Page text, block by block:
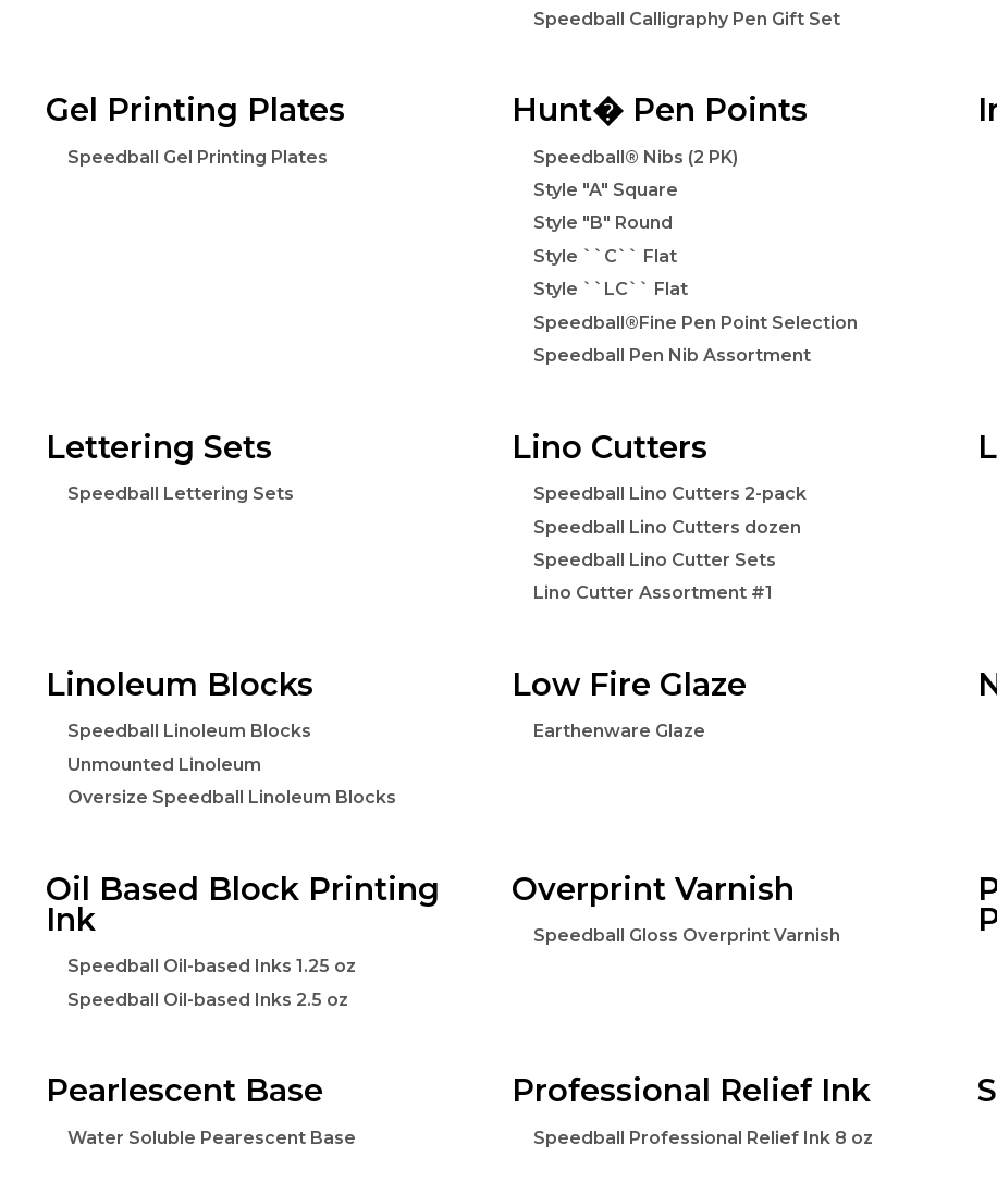
Speedball Calligraphy Pen Gift Set
Gel Printing Plates
Speedball Gel Printing Plates
Hunt� Pen Points
Speedball® Nibs (2 PK)
Style "A" Square
Style "B" Round
Style ``C`` Flat
Style ``LC`` Flat
Speedball®Fine Pen Point Selection
Speedball Pen Nib Assortment
Lettering Sets
Speedball Lettering Sets
Lino Cutters
Speedball Lino Cutters 2-pack
Speedball Lino Cutters dozen
Speedball Lino Cutter Sets
Lino Cutter Assortment #1
Linoleum Blocks
Speedball Linoleum Blocks
Unmounted Linoleum
Oversize Speedball Linoleum Blocks
Low Fire Glaze
Earthenware Glaze
Oil Based Block Printing
Ink
Speedball Oil-based Inks 1.25 oz
Speedball Oil-based Inks 2.5 oz
Overprint Varnish
Speedball Gloss Overprint Varnish
Pearlescent Base
Water Soluble Pearescent Base
Professional Relief Ink
Speedball Professional Relief Ink 8 oz